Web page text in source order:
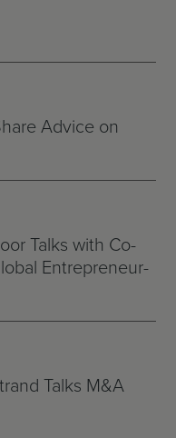
Advice on
Talks with Co-
Entrepreneur-
Talks M&A